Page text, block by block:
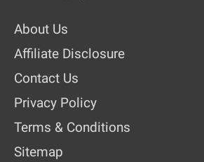
About Us
Affiliate Disclosure
Contact Us
Privacy Policy
Terms & Conditions
Sitemap